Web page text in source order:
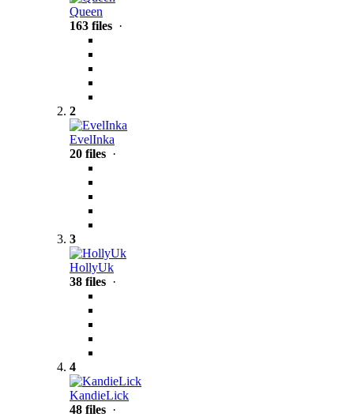
Queen
163 files ·
2
EvelInka
20 files ·
3
HollyUk
38 files ·
4
KandieLick
48 files ·